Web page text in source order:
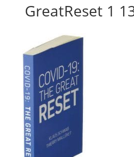
GreatReset 1